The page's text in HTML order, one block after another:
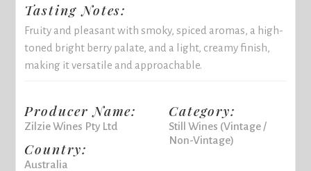
Tasting Notes:
Fruity and pleasant with smoky, spiced aromas, a high-
toned bright berry palate, and a light, creamy finish,
making it versatile and approachable.
Producer Name:
Zilzie Wines Pty Ltd
Country:
Australia
Category:
Still Wines (Vintage /
Non-Vintage)